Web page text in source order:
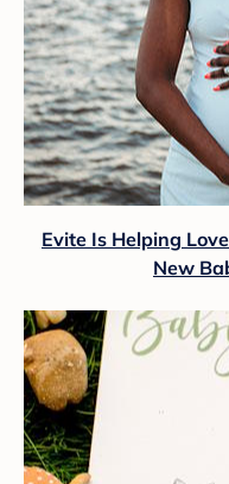
Evite Is Helping
New